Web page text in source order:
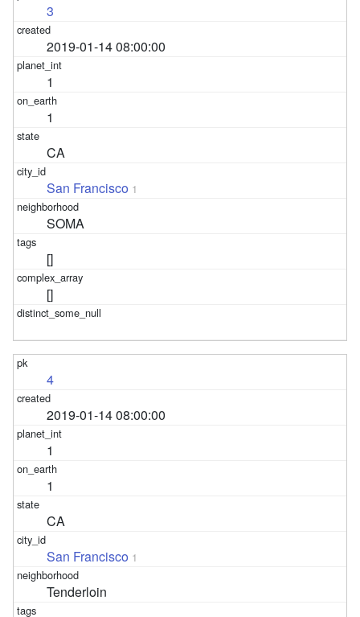
3
2019-01-14 08:00:00
1
1
CA
San Francisco 1
SOMA
[]
[]
4
2019-01-14 08:00:00
1
1
CA
San Francisco 1
Tenderloin